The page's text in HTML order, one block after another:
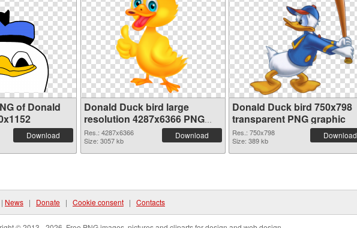
of Donald
Download
Donald Duck bird large
resolution 4287x6366 PNG
picture
Res.: 4287x6366
Size: 3057 kb
Download
Donald Duck bird 750x798
transparent PNG graphic
Res.: 750x798
Size: 389 kb
Download
| News | Donate | Cookie consent | Contacts